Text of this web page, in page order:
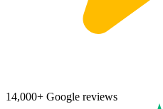
14,000+ Google reviews